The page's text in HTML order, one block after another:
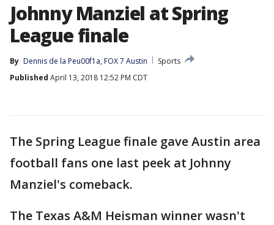
Johnny Manziel at Spring
League finale
By Dennis de la Peu00f1a, FOX 7 Austin
Sports
Published April 13, 2018 12:52 PM CDT
The Spring League finale gave Austin area
football fans one last peek at Johnny
Manziel's comeback.
The Texas A&M Heisman winner wasn't